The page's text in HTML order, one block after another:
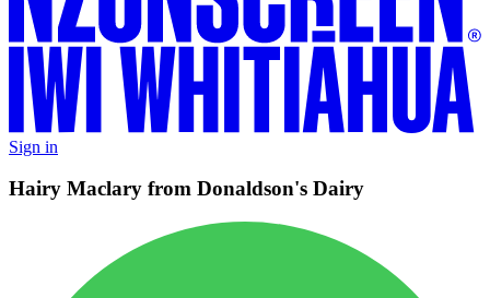
Sign in
Hairy Maclary from Donaldson's Dairy